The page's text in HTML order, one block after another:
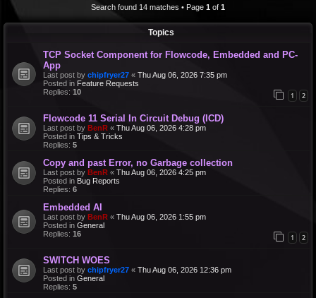
Search found 14 matches • Page 1 of 1
Topics
TCP Socket Component for Flowcode, Embedded and PC-
App
Last post by chipfryer27 « Thu Aug 06, 2026 7:35 pm
Posted in Feature Requests
Replies: 10 1 2
Flowcode 11 Serial In Circuit Debug (ICD)
Last post by BenR « Thu Aug 06, 2026 4:28 pm
Posted in Tips & Tricks
Replies: 5
Copy and past Error, no Garbage collection
Last post by BenR « Thu Aug 06, 2026 4:25 pm
Posted in Bug Reports
Replies: 6
Embedded AI
Last post by BenR « Thu Aug 06, 2026 1:55 pm
Posted in General
Replies: 16 1 2
SWITCH WOES
Last post by chipfryer27 « Thu Aug 06, 2026 12:36 pm
Posted in General
Replies: 5